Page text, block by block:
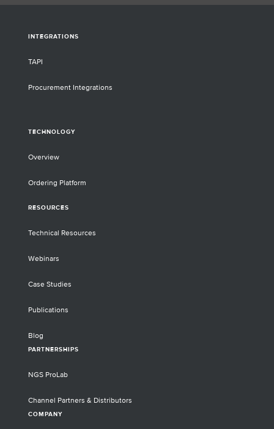
INTEGRATIONS
TAPI
Procurement Integrations
TECHNOLOGY
Overview
Ordering Platform
RESOURCES
Technical Resources
Webinars
Case Studies
Publications
Blog
PARTNERSHIPS
NGS ProLab
Channel Partners & Distributors
COMPANY